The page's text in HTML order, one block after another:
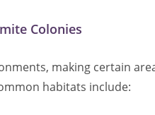
Colonies
making certain
habitats include: